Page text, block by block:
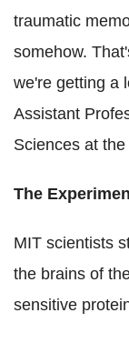
traumatic
somehow.
we're getting a
Assistant
Sciences at
The
MIT scientists
the brains of
sensitive